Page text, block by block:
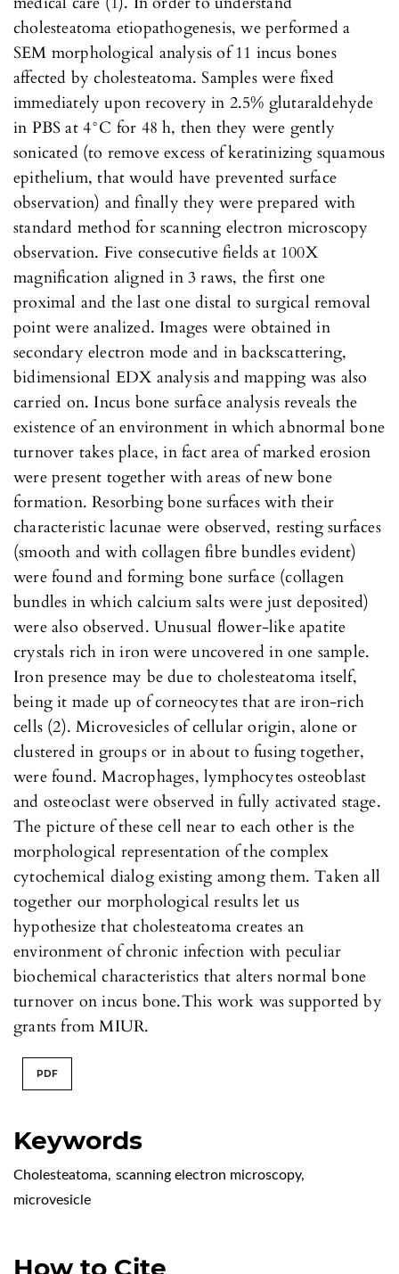
Keywords
Cholesteatoma, scanning electron microscopy,
microvesicle
How to Cite
cholesteatoma etiopathogenesis, we performed a
SEM morphological analysis of 11 incus bones
affected by cholesteatoma. Samples were fixed
immediately upon recovery in 2.5% glutaraldehyde
in PBS at 4°C for 48 h, then they were gently
sonicated (to remove excess of keratinizing squamous
epithelium, that would have prevented surface
observation) and finally they were prepared with
standard method for scanning electron microscopy
observation. Five consecutive fields at 100X
magnification aligned in 3 raws, the first one
proximal and the last one distal to surgical removal
point were analized. Images were obtained in
secondary electron mode and in backscattering,
bidimensional EDX analysis and mapping was also
carried on. Incus bone surface analysis reveals the
existence of an environment in which abnormal bone
turnover takes place, in fact area of marked erosion
were present together with areas of new bone
formation. Resorbing bone surfaces with their
characteristic lacunae were observed, resting surfaces
(smooth and with collagen fibre bundles evident)
were found and forming bone surface (collagen
bundles in which calcium salts were just deposited)
were also observed. Unusual flower-like apatite
crystals rich in iron were uncovered in one sample.
Iron presence may be due to cholesteatoma itself,
being it made up of corneocytes that are iron-rich
cells (2). Microvesicles of cellular origin, alone or
clustered in groups or in about to fusing together,
were found. Macrophages, lymphocytes osteoblast
and osteoclast were observed in fully activated stage.
The picture of these cell near to each other is the
morphological representation of the complex
cytochemical dialog existing among them. Taken all
together our morphological results let us
hypothesize that cholesteatoma creates an
environment of chronic infection with peculiar
biochemical characteristics that alters normal bone
turnover on incus bone.This work was supported by
grants from MIUR.
PDF